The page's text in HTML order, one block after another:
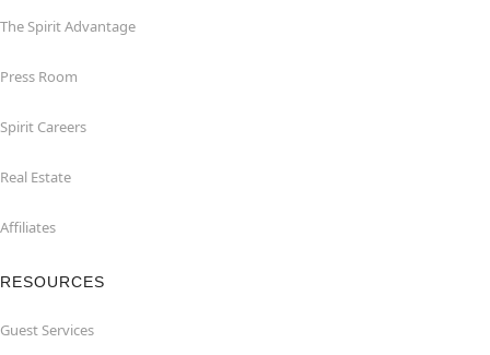
The Spirit Advantage
Press Room
Spirit Careers
Real Estate
Affiliates
RESOURCES
Guest Services